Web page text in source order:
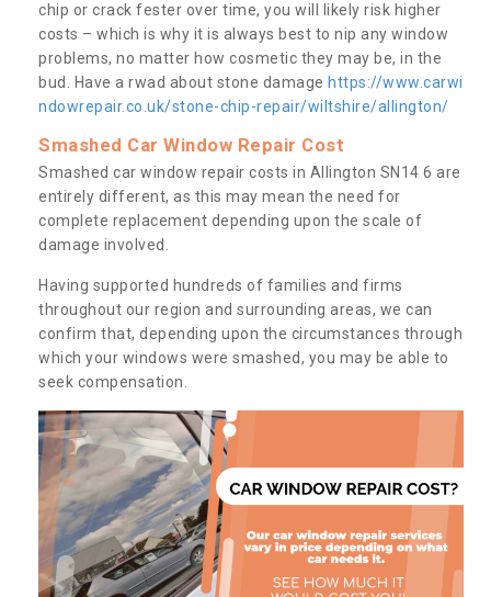
chip or crack fester over time, you will likely risk higher
costs – which is why it is always best to nip any window
problems, no matter how cosmetic they may be, in the
bud. Have a rwad about stone damage https://www.carwi
ndowrepair.co.uk/stone-chip-repair/wiltshire/allington/
Smashed Car Window Repair Cost
Smashed car window repair costs in Allington SN14 6 are
entirely different, as this may mean the need for
complete replacement depending upon the scale of
damage involved.
Having supported hundreds of families and firms
throughout our region and surrounding areas, we can
confirm that, depending upon the circumstances through
which your windows were smashed, you may be able to
seek compensation.